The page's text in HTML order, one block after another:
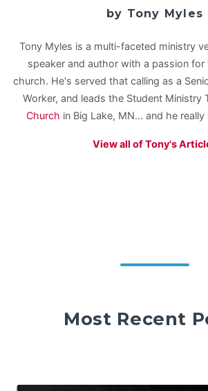
by Tony Myles
Tony Myles is a multi-faceted ministry
speaker and author with a passion
church. He's served that calling as a
Worker, and leads the Student Ministry
Church in Big Lake, MN... and he
View all of Tony's
Most Recent